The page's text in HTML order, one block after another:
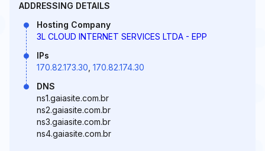
ADDRESSING DETAILS
Hosting Company
3L CLOUD INTERNET SERVICES LTDA - EPP
IPs
170.82.173.30 170.82.174.30
DNS
ns1.gaiasite.com.br
ns2.gaiasite.com.br
ns3.gaiasite.com.br
ns4.gaiasite.com.br